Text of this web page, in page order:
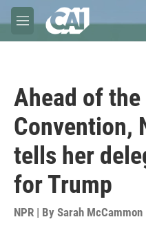
Skip to main content
M
e
Ahead of
Convention,
tells her
for Trump
NPR | By Sarah McCammon